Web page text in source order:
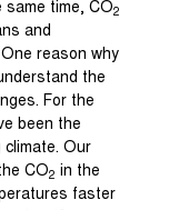
same time, CO2
and
reason why
the
For the
been the
Our
CO2 in the
faster